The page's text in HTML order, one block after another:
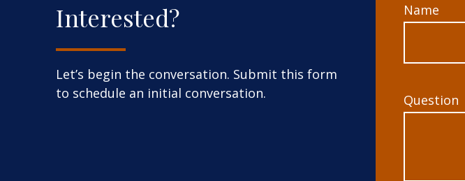
Interested?
Let’s begin the conversation. Submit this form
to schedule an initial conversation.
Name
Question